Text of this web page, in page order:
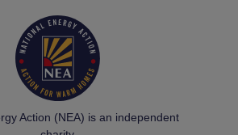
Action (NEA) is an independent